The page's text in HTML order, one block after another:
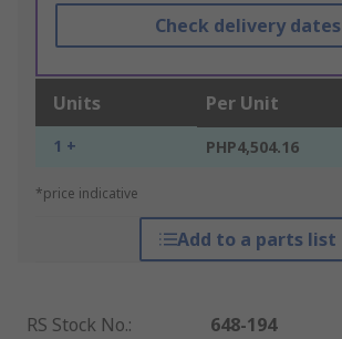
Check delivery dates
Units Per Unit
1 + PHP4,504.16
*price indicative
Add to a parts list
RS Stock No.:
648-194